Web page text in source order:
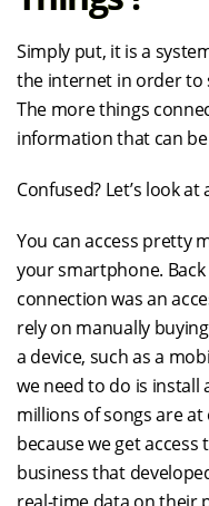
Simply put, it is a
the internet in order to
The more things
information that can
Confused? Let’s look at
You can access pretty
your smartphone.
connection was an
rely on manually
a device, such as a
we need to do is install
millions of songs are
because we get
business that